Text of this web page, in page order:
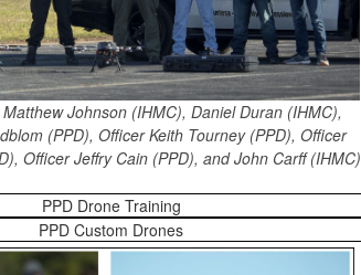
Johnson (IHMC), Daniel Duran (IHMC),
(PPD), Officer Keith Tourney (PPD), Officer
Officer Jeffry Cain (PPD), and John Carff (IHMC)
PPD Drone Training
PPD Custom Drones